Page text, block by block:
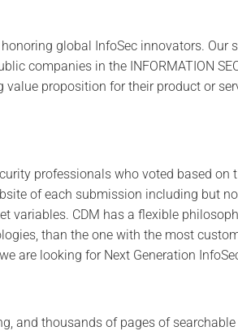
global InfoSec innovators. Our
companies in the INFORMATION
proposition for their product or
professionals who voted based on
of each submission including but
variables. CDM has a flexible
than the one with the most
are looking for Next Generation
and thousands of pages of